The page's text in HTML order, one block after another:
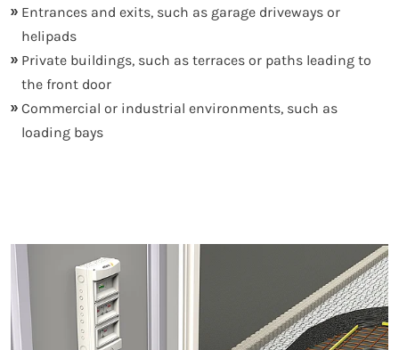
Entrances and exits, such as garage driveways or
helipads
Private buildings, such as terraces or paths leading to
the front door
Commercial or industrial environments, such as
loading bays